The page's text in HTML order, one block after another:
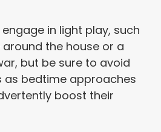
in light play, such
the house or a
but be sure to avoid
as bedtime approaches
boost their